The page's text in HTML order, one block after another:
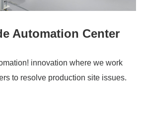
Automation Center
innovation where we work
to resolve production site issues.